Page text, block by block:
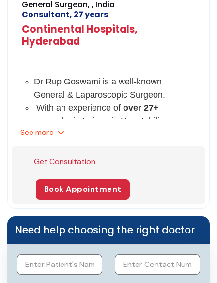
General Surgeon, , India
Consultant, 27 years
Continental Hospitals,
Hyderabad
Dr Rup Goswami is a well-known
General & Laparoscopic Surgeon.
With an experience of over 27+
he is trained in Hepatobiliary
Surgery & Liver Transplant.
from an eminent college & MS (General
Following which he did his FRCS
(General Surgery) fromEdinburgh, UK.
liver & pancreatic resections, biliary
reconstructions & Laparoscopic liver
resections.
See more
Get Consultation
Book Appointment
Need help choosing the right doctor